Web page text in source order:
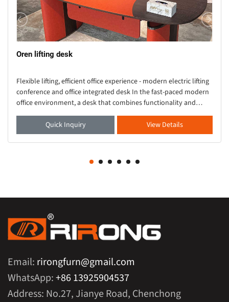
Oren lifting desk
Flexible lifting, efficient office experience - modern electric lifting
conference and office integrated desk In the fast-paced modern
office environment, a desk that combines functionality and
aesthetics is crucial. Thi
Quick Inquiry
View Details
Email: rirongfurn@gmail.com
WhatsApp:+86 13925904537
Address: No.27, Jianye Road, Chenchong